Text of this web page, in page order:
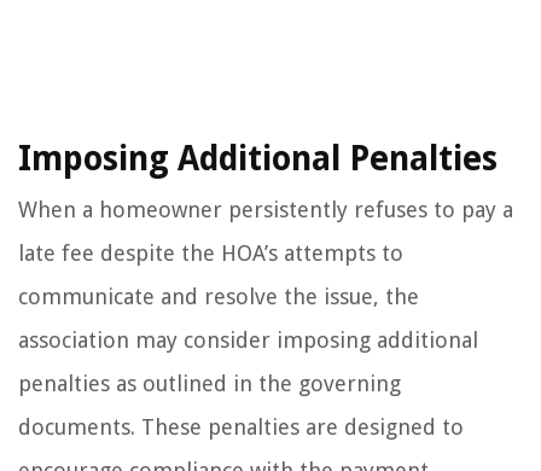
Imposing Additional Penalties
When a homeowner persistently refuses to pay a
late fee despite the HOA’s attempts to
communicate and resolve the issue, the
association may consider imposing additional
penalties as outlined in the governing
documents. These penalties are designed to